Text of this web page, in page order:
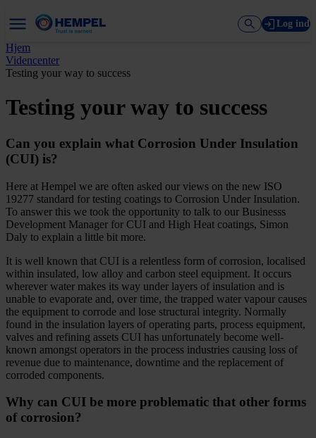
Log ind
Hjem
Videncenter
Testing your way to success
Testing your way to success
Can you explain what Corrosion Under Insulation
(CUI) is?
Here at Hempel we are often asked our views on the new ISO
19277 standard for testing coatings to Corrosion Under Insulation.
To answer this we took the opportunity to talk to our Businesss
Development Manager for CUI and High Heat coatings, Simon
Daly to explain a little bit more.
It is well known that CUI is a relentless form of corrosion, localised
within insulated, low alloy and carbon steel equipment. It occurs
wherever water makes its way under layers of insulation and is
unable to evaporate and, over time, the trapped water vapour causes
the equipment to corrode and lose structural integrity. Normally
found in the insulation layers of operating parts, process equipment,
valves and refining assets CUI has unfortunately become well-
known amongst operators in the process industries causing loss of
revenue due to maintenance, downtime and the replacement of
corroded components.
Why can CUI be more problematic that other forms
of corrosion?